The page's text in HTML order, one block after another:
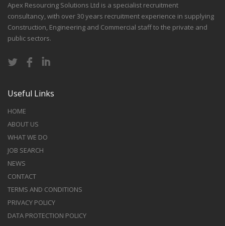
Apex Resourcing Solutions Ltd is a specialist recruitment
consultancy, with over 30 years recruitment experience in supplying
Construction, Engineering and Commercial staff to the private and
public sectors.
Useful Links
HOME
ABOUT US
WHAT WE DO
JOB SEARCH
NEWS
CONTACT
TERMS AND CONDITIONS
PRIVACY POLICY
DATA PROTECTION POLICY